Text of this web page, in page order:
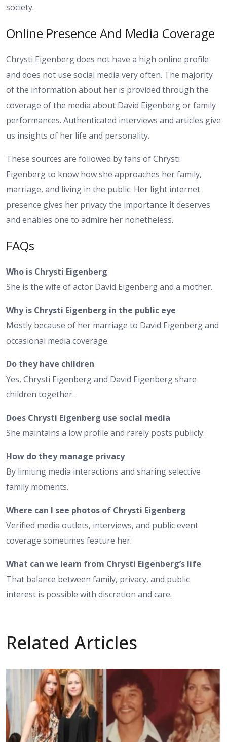
society.
Online Presence And Media Coverage
Chrysti Eigenberg does not have a high online profile
and does not use social media very often. The majority
of the information about her is provided through the
coverage of the media about David Eigenberg or family
performances. Authenticated interviews and articles give
us insights of her life and personality.
These sources are followed by fans of Chrysti
Eigenberg to know how she approaches her family,
marriage, and living in the public. Her light internet
presence gives her privacy the importance it deserves
and enables one to admire her nonetheless.
FAQs
Who is Chrysti Eigenberg
She is the wife of actor David Eigenberg and a mother.
Why is Chrysti Eigenberg in the public eye
Mostly because of her marriage to David Eigenberg and
occasional media coverage.
Do they have children
Yes, Chrysti Eigenberg and David Eigenberg share
children together.
Does Chrysti Eigenberg use social media
She maintains a low profile and rarely posts publicly.
How do they manage privacy
By limiting media interactions and sharing selective
family moments.
Where can I see photos of Chrysti Eigenberg
Verified media outlets, interviews, and public event
coverage sometimes feature her.
What can we learn from Chrysti Eigenberg’s life
That balance between family, privacy, and public
interest is possible with discretion and care.
Related Articles